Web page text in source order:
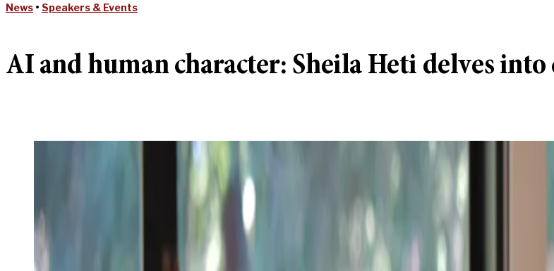
News • Speakers & Events
AI and human character: Sheila Heti delves